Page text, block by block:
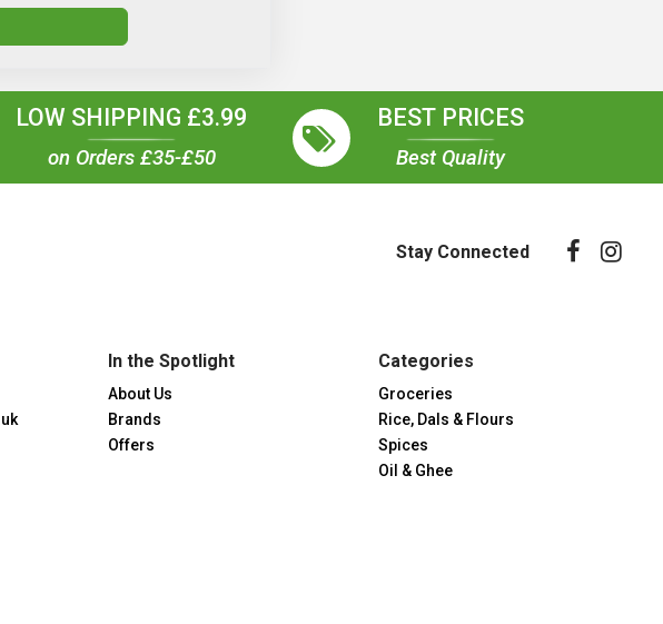
LOW SHIPPING £3.99
on Orders £35-£50
BEST PRICES
Best Quality
Stay Connected
In the Spotlight
About Us
Brands
Offers
Categories
Groceries
Rice, Dals & Flours
Spices
Oil & Ghee